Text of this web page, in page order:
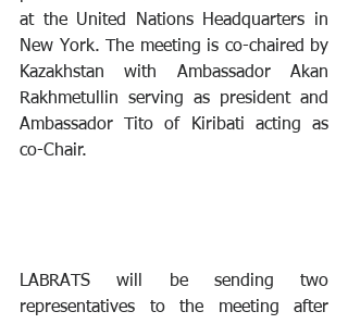
at the United Nations Headquarters in
New York. The meeting is co-chaired by
Kazakhstan with Ambassador Akan
Rakhmetullin serving as president and
Ambassador Tito of Kiribati acting as
co-Chair.
LABRATS will be sending two
representatives to the meeting after